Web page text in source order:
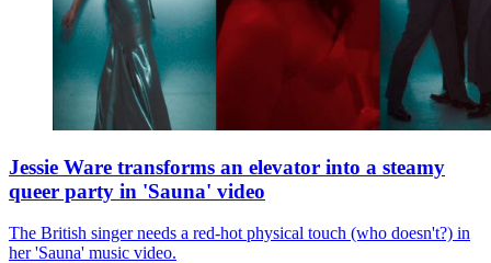
Jessie Ware transforms an elevator into a steamy
queer party in 'Sauna' video
The British singer needs a red-hot physical touch (who doesn't?) in
her 'Sauna' music video.